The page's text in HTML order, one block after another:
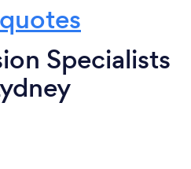
Specialists